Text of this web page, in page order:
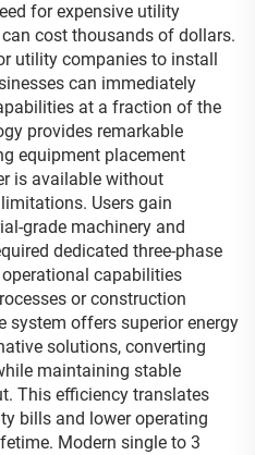
for expensive utility
cost thousands of dollars.
utility companies to install
can immediately
at a fraction of the
provides remarkable
equipment placement
is available without
Users gain
grade machinery and
dedicated three-phase
capabilities
or construction
system offers superior energy
solutions, converting
maintaining stable
This efficiency translates
bills and lower operating
Modern single to 3